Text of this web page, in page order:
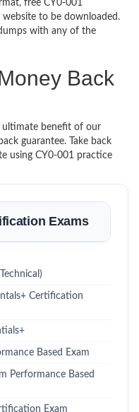
free CY0-001
website to be downloaded.
with any of the
Back
ultimate benefit of our
guarantee. Take back
using CY0-001 practice
Exams
Certification
Based Exam
Performance Based
Exam